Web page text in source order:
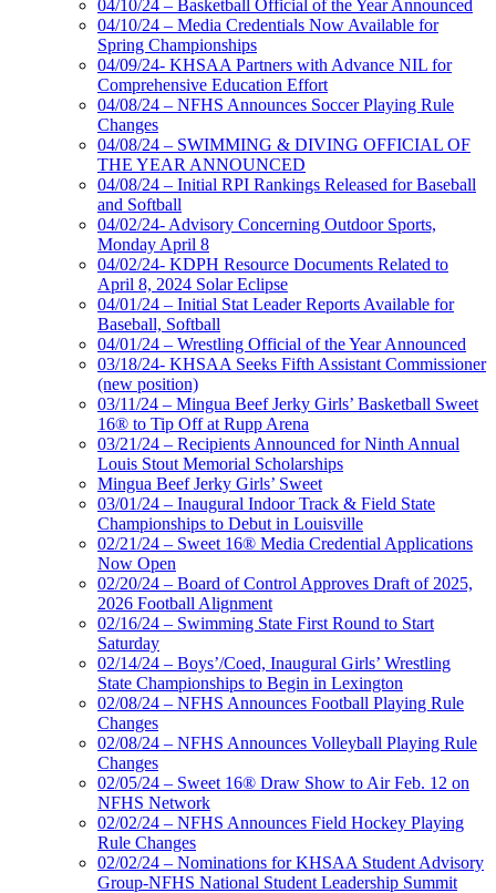
04/10/24 – Basketball Official of the Year Announced
04/10/24 – Media Credentials Now Available for
Spring Championships
04/09/24- KHSAA Partners with Advance NIL for
Comprehensive Education Effort
04/08/24 – NFHS Announces Soccer Playing Rule
Changes
04/08/24 – SWIMMING & DIVING OFFICIAL OF
THE YEAR ANNOUNCED
04/08/24 – Initial RPI Rankings Released for Baseball
and Softball
04/02/24- Advisory Concerning Outdoor Sports,
Monday April 8
04/02/24- KDPH Resource Documents Related to
April 8, 2024 Solar Eclipse
04/01/24 – Initial Stat Leader Reports Available for
Baseball, Softball
04/01/24 – Wrestling Official of the Year Announced
03/18/24- KHSAA Seeks Fifth Assistant Commissioner
(new position)
03/11/24 – Mingua Beef Jerky Girls’ Basketball Sweet
16® to Tip Off at Rupp Arena
03/21/24 – Recipients Announced for Ninth Annual
Louis Stout Memorial Scholarships
Mingua Beef Jerky Girls’ Sweet
03/01/24 – Inaugural Indoor Track & Field State
Championships to Debut in Louisville
02/21/24 – Sweet 16® Media Credential Applications
Now Open
02/20/24 – Board of Control Approves Draft of 2025,
2026 Football Alignment
02/16/24 – Swimming State First Round to Start
Saturday
02/14/24 – Boys’/Coed, Inaugural Girls’ Wrestling
State Championships to Begin in Lexington
02/08/24 – NFHS Announces Football Playing Rule
Changes
02/08/24 – NFHS Announces Volleyball Playing Rule
Changes
02/05/24 – Sweet 16® Draw Show to Air Feb. 12 on
NFHS Network
02/02/24 – NFHS Announces Field Hockey Playing
Rule Changes
02/02/24 – Nominations for KHSAA Student Advisory
Group-NFHS National Student Leadership Summit